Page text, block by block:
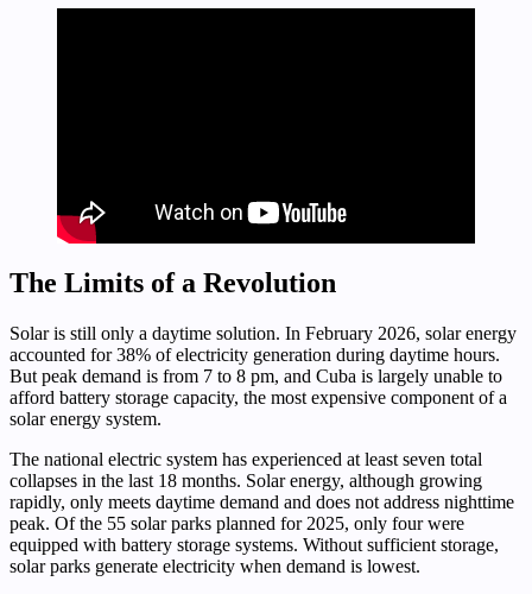
The Limits of a Revolution
Solar is still only a daytime solution. In February 2026, solar energy
accounted for 38% of electricity generation during daytime hours.
But peak demand is from 7 to 8 pm, and Cuba is largely unable to
afford battery storage capacity, the most expensive component of a
solar energy system.
The national electric system has experienced at least seven total
collapses in the last 18 months. Solar energy, although growing
rapidly, only meets daytime demand and does not address nighttime
peak. Of the 55 solar parks planned for 2025, only four were
equipped with battery storage systems. Without sufficient storage,
solar parks generate electricity when demand is lowest.